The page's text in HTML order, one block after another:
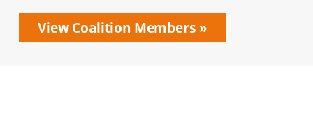
View Coalition Members